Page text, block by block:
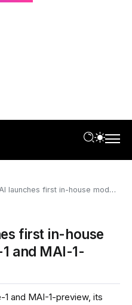
first in-house models, MAI-Voice-1 and MAI-1-preview
first in-house
and MAI-1-
and MAI-1-preview, its